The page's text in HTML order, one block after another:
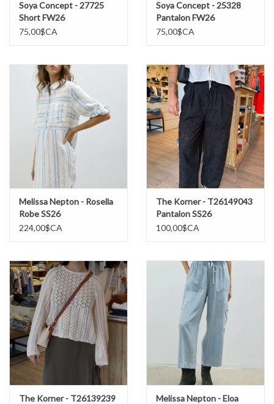
Soya Concept - 27725
Short FW26
75,00$CA
Soya Concept - 25328
Pantalon FW26
75,00$CA
Melissa Nepton - Rosella
Robe SS26
224,00$CA
The Korner - T26149043
Pantalon SS26
100,00$CA
The Korner - T26139239
Melissa Nepton - Eloa